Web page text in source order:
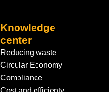
Knowledge
center
Reducing waste
Circular Economy
Compliance
Cost and efficienty